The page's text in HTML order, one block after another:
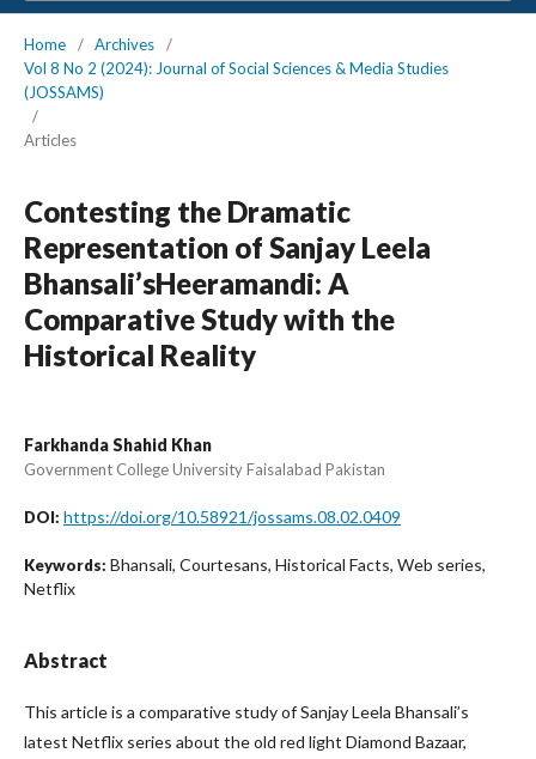
Home / Archives
/
Vol 8 No 2 (2024): Journal of Social Sciences & Media Studies
(JOSSAMS)
/
Articles
Contesting the Dramatic
Representation of Sanjay Leela
Bhansali’sHeeramandi: A
Comparative Study with the
Historical Reality
Farkhanda Shahid Khan
Government College University Faisalabad Pakistan
DOI: https://doi.org/10.58921/jossams.08.02.0409
Keywords: Bhansali, Courtesans, Historical Facts, Web series,
Netflix
Abstract
This article is a comparative study of Sanjay Leela Bhansali’s
latest Netflix series about the old red light Diamond Bazaar,